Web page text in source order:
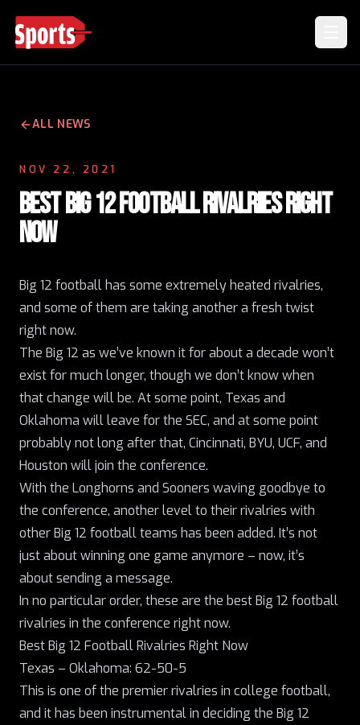
ALL NEWS
NOV 22, 2021
BEST BIG 12 FOOTBALL RIVALRIES RIGHT
NOW
Big 12 football has some extremely heated rivalries,
and some of them are taking another a fresh twist
right now.
The Big 12 as we’ve known it for about a decade won’t
exist for much longer, though we don’t know when
that change will be. At some point, Texas and
Oklahoma will leave for the SEC, and at some point
probably not long after that, Cincinnati, BYU, UCF, and
Houston will join the conference.
With the Longhorns and Sooners waving goodbye to
the conference, another level to their rivalries with
other Big 12 football teams has been added. It’s not
just about winning one game anymore – now, it’s
about sending a message.
In no particular order, these are the best Big 12 football
rivalries in the conference right now.
Best Big 12 Football Rivalries Right Now
Texas – Oklahoma: 62-50-5
This is one of the premier rivalries in college football,
and it has been instrumental in deciding the Big 12